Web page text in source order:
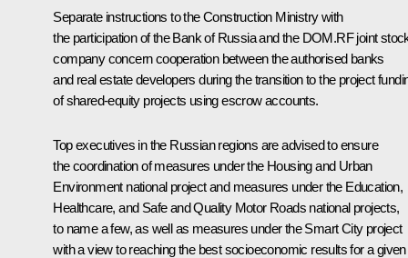
Separate instructions to the Construction Ministry with
the participation of the Bank of Russia and the DOM.RF joint
company concern cooperation between the authorised banks
and real estate developers during the transition to the project
of shared-equity projects using escrow accounts.
Top executives in the Russian regions are advised to ensure
the coordination of measures under the Housing and Urban
Environment national project and measures under the Education,
Healthcare, and Safe and Quality Motor Roads national projects,
to name a few, as well as measures under theSmart Cityproject
with a view to reaching the best socioeconomic results for a given